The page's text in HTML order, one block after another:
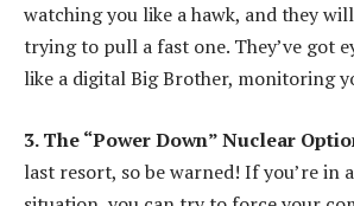
watching you like a hawk, and they
trying to pull a fast one. They’ve got
like a digital Big Brother, monitoring
3. The “Power Down” Nuclear
last resort, so be warned! If you’re in